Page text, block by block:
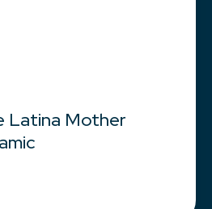
Latina Mother